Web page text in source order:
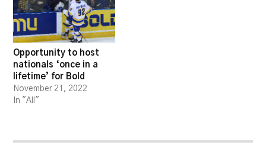
Opportunity to host
nationals ‘once in a
lifetime’ for Bold
November 21, 2022
In "All"